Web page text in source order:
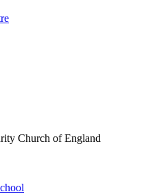
Church of England